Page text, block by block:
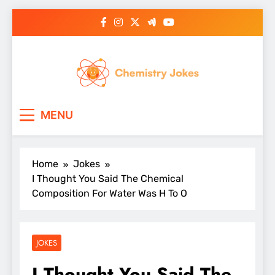
MENU
Home
Jokes
I Thought You Said The Chemical
Composition For Water Was H To O
JOKES